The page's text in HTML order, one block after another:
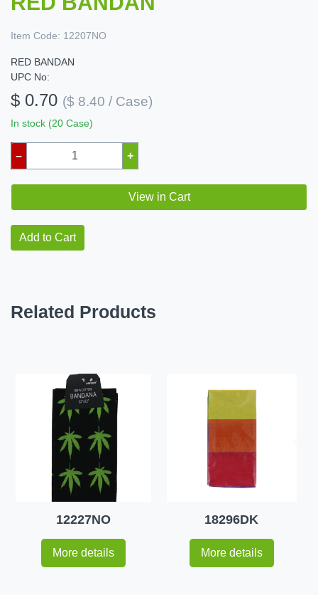
Item Code: 12207NO
RED BANDAN
UPC No:
$ 0.70 ($ 8.40 / Case)
In stock (20 Case)
– +
View in Cart
Add to Cart
Related Products
12227NO
More details
18296DK
More details